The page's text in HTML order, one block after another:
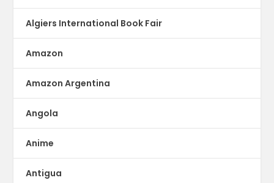
Algiers International Book Fair
Amazon
Amazon Argentina
Angola
Anime
Antigua